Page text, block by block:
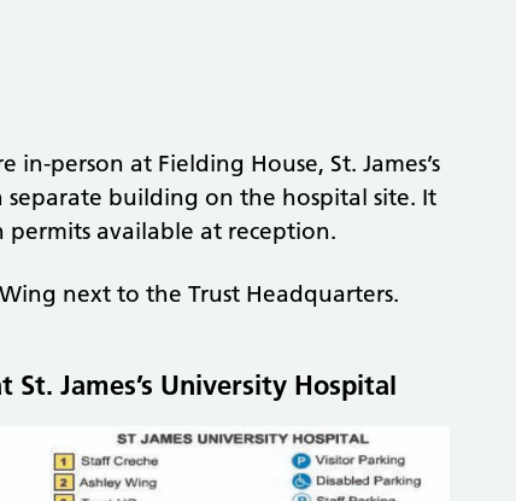
person at Fielding House, St. James’s
separate building on the hospital site. It
available at reception.
next to the Trust Headquarters.
James’s University Hospital